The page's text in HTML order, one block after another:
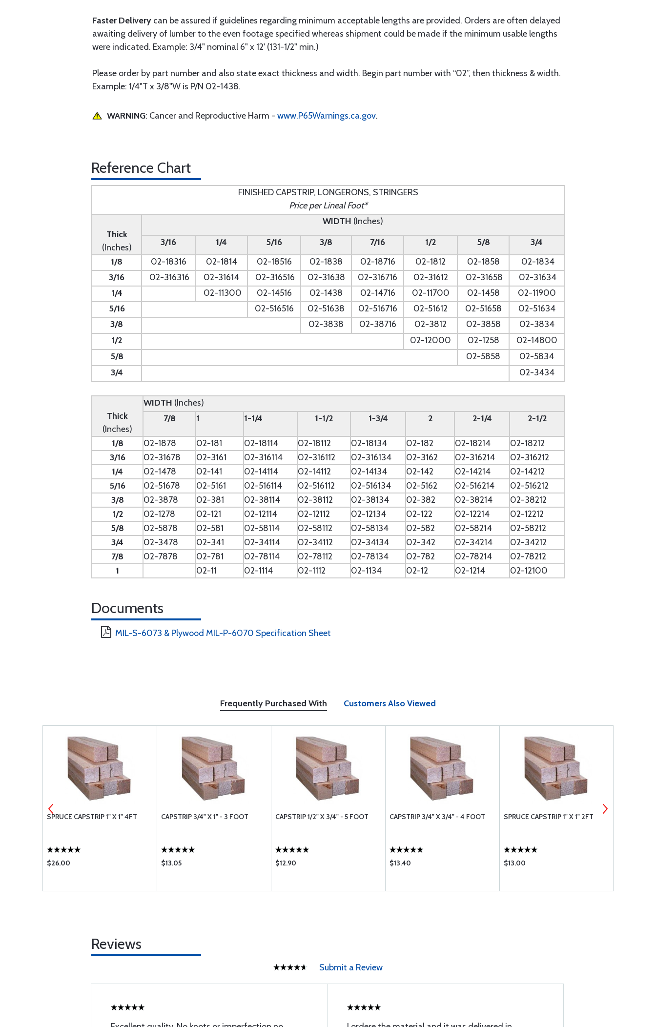
Faster Delivery can be assured if guidelines regarding minimum acceptable lengths are provided. Orders are often delayed
awaiting delivery of lumber to the even footage specified whereas shipment could be made if the minimum usable lengths
were indicated. Example: 3/4" nominal 6" x 12' (131-1/2" min.)
Please order by part number and also state exact thickness and width. Begin part number with “02”, then thickness & width.
Example: 1/4"T x 3/8"W is P/N 02-1438.
WARNING: Cancer and Reproductive Harm - www.P65Warnings.ca.gov.
Reference Chart
FINISHED CAPSTRIP, LONGERONS, STRINGERS
Price per Lineal Foot*
Thick
(Inches)
WIDTH (Inches)
3/16
1/4 5/16 3/8 7/16 1/2 5/8
3/4
1/8
02-18316 02-1814 02-18516 02-1838 02-18716 02-1812 02-1858
02-1834
3/16
02-316316 02-31614 02-316516 02-31638 02-316716 02-31612 02-31658
02-31634
1/4
02-11300 02-14516 02-1438 02-14716 02-11700 02-1458
02-11900
5/16
02-516516 02-51638 02-516716 02-51612 02-51658
02-51634
3/8
02-3838 02-38716 02-3812 02-3858
02-3834
1/2
02-12000 02-1258
02-14800
5/8
02-5858
02-5834
3/4
02-3434
Thick
(Inches)
WIDTH (Inches)
7/8
1 1-1/4 1-1/2 1-3/4 2 2-1/4 2-1/2
1/8 02-1878 02-181 02-18114 02-18112 02-18134 02-182 02-18214
02-18212
3/16
02-31678 02-3161 02-316114 02-316112 02-316134 02-3162 02-316214
02-316212
1/4
02-1478 02-141 02-14114 02-14112 02-14134 02-142 02-14214
02-14212
5/16
02-51678 02-5161 02-516114 02-516112 02-516134 02-5162 02-516214
02-516212
3/8
02-3878 02-381 02-38114 02-38112 02-38134 02-382 02-38214
02-38212
1/2
02-1278 02-121 02-12114 02-12112 02-12134 02-122 02-12214
02-12212
5/8
02-5878 02-581 02-58114 02-58112 02-58134 02-582 02-58214
02-58212
3/4
02-3478 02-341 02-34114 02-34112 02-34134 02-342 02-34214
02-34212
7/8
02-7878 02-781 02-78114 02-78112 02-78134 02-782 02-78214
02-78212
1
02-11 02-1114 02-1112 02-1134 02-12 02-1214 02-12100
Documents
MIL-S-6073 & Plywood MIL-P-6070 Specification Sheet
Frequently Purchased With Customers Also Viewed
SPRUCE CAPSTRIP 1" X 1" 4FT
$26.00
CAPSTRIP 3/4" X 1" - 3 FOOT
$13.05
CAPSTRIP 1/2" X 3/4" - 5 FOOT
$12.90
CAPSTRIP 3/4" X 3/4" - 4 FOOT
$13.40
SPRUCE CAPSTRIP 1" X 1" 2FT
$13.00
Reviews
Submit a Review